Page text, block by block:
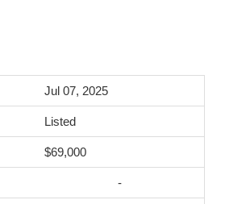
Jul 07, 2025
Listed
$69,000
-